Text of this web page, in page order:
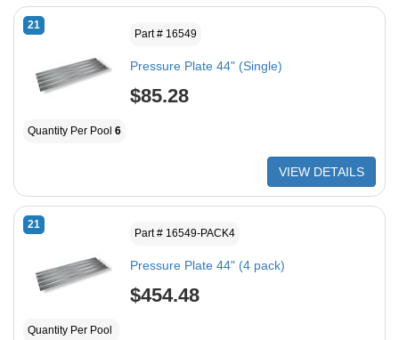
21
Part # 16549
Pressure Plate 44" (Single)
$85.28
Quantity Per Pool 6
VIEW DETAILS
21
Part # 16549-PACK4
Pressure Plate 44" (4 pack)
$454.48
Quantity Per Pool